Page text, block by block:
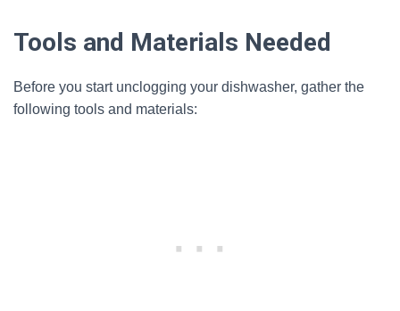
Tools and Materials Needed
Before you start unclogging your dishwasher, gather the
following tools and materials: